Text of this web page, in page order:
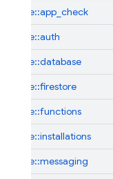
firebase::app_check
firebase::auth
firebase::database
firebase::firestore
firebase::functions
firebase::installations
firebase::messaging